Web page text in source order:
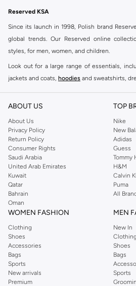
Reserved KSA
Since its launch in 1998, Polish brand
global trends. Our Reserved online
styles, for men, women, and children.
Look out for a large range of essentials,
jackets and coats, hoodies and sweatshirts,
Shop Reserved Online Riyadh
Buy Reserved online at Namshi to find all of
with on-trend looks for evening style. For
offers gorgeous dresses cut to flatter every
pants, elegant tops, and more. For men, the
shirts, pyjamas, and other essentials. Our
Order Reserved online and take advantage of
We also offer cash on delivery to make
easier.
ABOUT US
About Us
Privacy Policy
Return Policy
Consumer Rights
Saudi Arabia
United Arab Emirates
Kuwait
Qatar
Bahrain
Oman
TOP
Nike
New
Adidas
Guess
Tommy
H&M
Calvin
Puma
All
WOMEN FASHION
Clothing
Shoes
Accessories
Bags
Sports
New arrivals
Premium
MEN
New In
Clothing
Shoes
Bags
Sports